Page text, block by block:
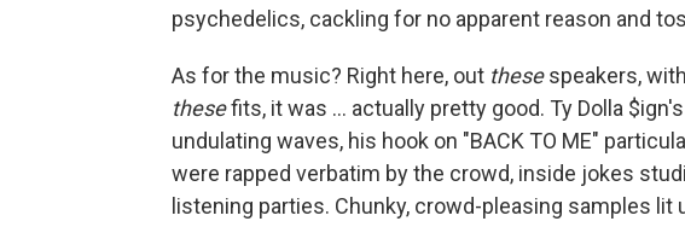
psychedelics, cackling for no apparent reason and
As for the music? Right here, out thesespeakers, with
thesefits, it was ... actually pretty good. Ty Dolla
undulating waves, his hook on "BACK TO ME"
were rapped verbatim by the crowd, inside jokes
listening parties. Chunky, crowd-pleasing samples lit